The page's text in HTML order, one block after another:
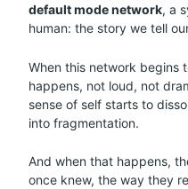
default mode network, a
human: the story we tell
When this network begins
happens, not loud, not
sense of self starts to
into fragmentation.
And when that happens,
once knew, the way they